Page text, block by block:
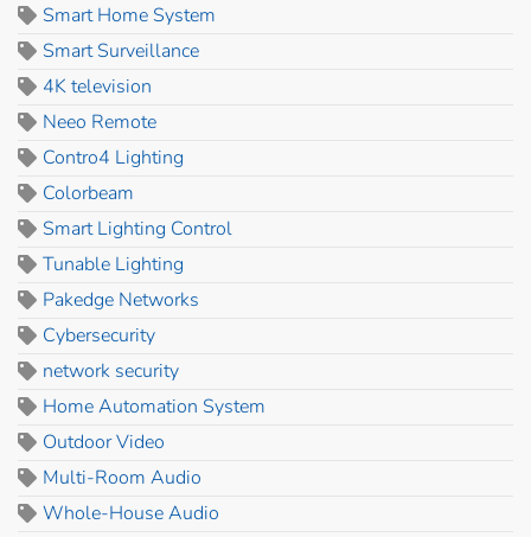
Smart Home System
Smart Surveillance
4K television
Neeo Remote
Contro4 Lighting
Colorbeam
Smart Lighting Control
Tunable Lighting
Pakedge Networks
Cybersecurity
network security
Home Automation System
Outdoor Video
Multi-Room Audio
Whole-House Audio